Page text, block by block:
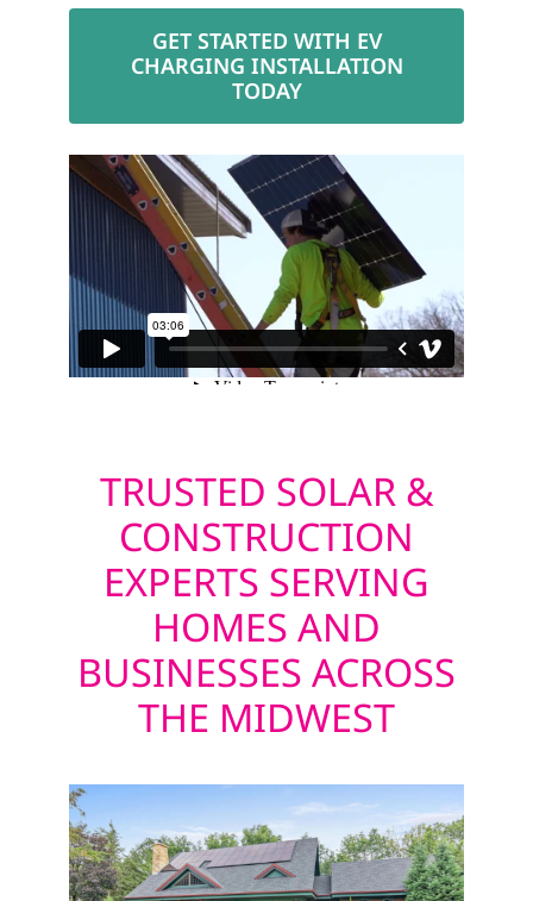
GET STARTED WITH EV
CHARGING INSTALLATION
TODAY
TRUSTED SOLAR &
CONSTRUCTION
EXPERTS SERVING
HOMES AND
BUSINESSES ACROSS
THE MIDWEST